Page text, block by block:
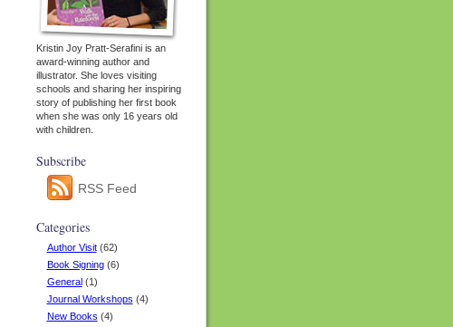
Kristin Joy Pratt-Serafini is an
award-winning author and
illustrator. She loves visiting
schools and sharing her inspiring
story of publishing her first book
when she was only 16 years old
with children.
Subscribe
RSS Feed
Categories
Author Visit(62)
Book Signing(6)
General(1)
Journal Workshops (4)
New Books (4)